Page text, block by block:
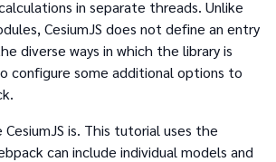
in separate threads. Unlike
CesiumJS does not define an entry
diverse ways in which the library is
configure some additional options to
is. This tutorial uses the
can include individual models and